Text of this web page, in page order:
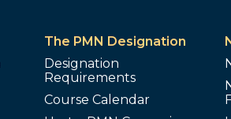
The PMN Designation
Designation
Requirements
Course Calendar